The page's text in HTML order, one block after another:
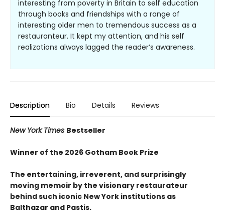
interesting from poverty in Britain to self education
through books and friendships with a range of
interesting older men to tremendous success as a
restauranteur. It kept my attention, and his self
realizations always lagged the reader’s awareness.
Description Bio Details Reviews
New York Times Bestseller
Winner of the 2026 Gotham Book Prize
The entertaining, irreverent, and surprisingly
moving memoir by the visionary restaurateur
behind such iconic New York institutions as
Balthazar and Pastis.